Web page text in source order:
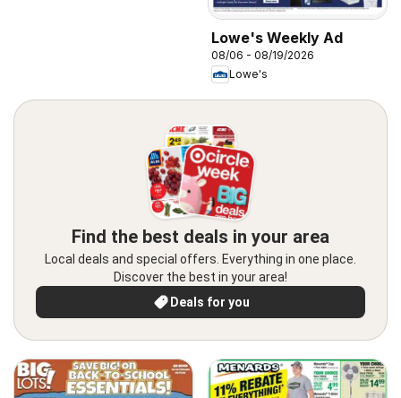
Lowe's Weekly Ad
08/06 - 08/19/2026
Lowe's
Find the best deals in your area
Local deals and special offers. Everything in one place.
Discover the best in your area!
Deals for you